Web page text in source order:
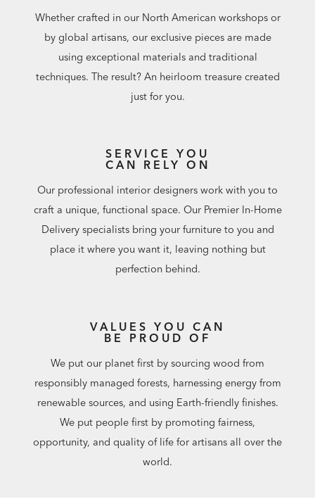
Whether crafted in our North American workshops or
by global artisans, our exclusive pieces are made
using exceptional materials and traditional
techniques. The result? An heirloom treasure created
just for you.
SERVICE YOU
CAN RELY ON
Our professional interior designers work with you to
craft a unique, functional space. Our Premier In-Home
Delivery specialists bring your furniture to you and
place it where you want it, leaving nothing but
perfection behind.
VALUES YOU CAN
BE PROUD OF
We put our planet first by sourcing wood from
responsibly managed forests, harnessing energy from
renewable sources, and using Earth-friendly finishes.
We put people first by promoting fairness,
opportunity, and quality of life for artisans all over the
world.